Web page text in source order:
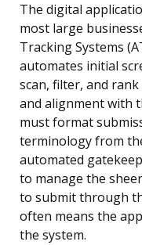
The digital
most large
Tracking Systems
automates initial
scan, filter, and
and alignment with
must format
terminology from
automated
to manage the
to submit through
often means the
the system.